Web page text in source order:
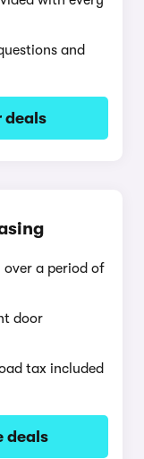
and
deals
over a period of
door
tax included
deals